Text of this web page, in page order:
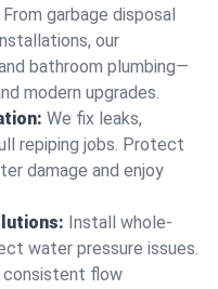
From garbage disposal
our
bathroom plumbing—
modern upgrades.
We fix leaks,
repiping jobs. Protect
damage and enjoy
Install whole-
water pressure issues.
consistent flow